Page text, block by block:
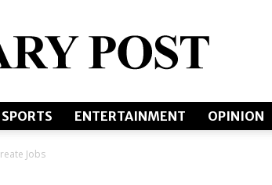
SPORTS ENTERTAINMENT OPINION
Jobs